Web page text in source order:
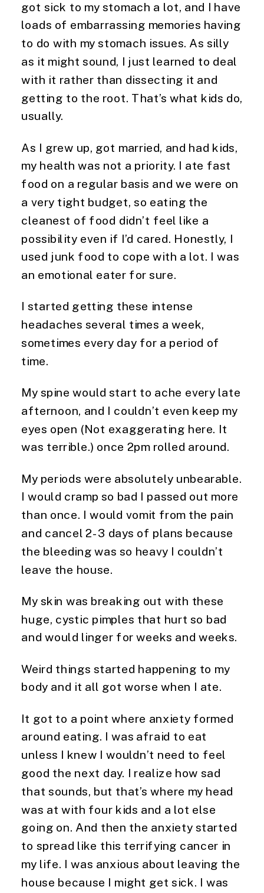
got sick to my stomach a lot, and I have
loads of embarrassing memories having
to do with my stomach issues. As silly
as it might sound, I just learned to deal
with it rather than dissecting it and
getting to the root. That’s what kids do,
usually.
As I grew up, got married, and had kids,
my health was not a priority. I ate fast
food on a regular basis and we were on
a very tight budget, so eating the
cleanest of food didn’t feel like a
possibility even if I’d cared. Honestly, I
used junk food to cope with a lot. I was
an emotional eater for sure.
I started getting these intense
headaches several times a week,
sometimes every day for a period of
time.
My spine would start to ache every late
afternoon, and I couldn’t even keep my
eyes open (Not exaggerating here. It
was terrible.) once 2pm rolled around.
My periods were absolutely unbearable.
I would cramp so bad I passed out more
than once. I would vomit from the pain
and cancel 2-3 days of plans because
the bleeding was so heavy I couldn’t
leave the house.
My skin was breaking out with these
huge, cystic pimples that hurt so bad
and would linger for weeks and weeks.
Weird things started happening to my
body and it all got worse when I ate.
It got to a point where anxiety formed
around eating. I was afraid to eat
unless I knew I wouldn’t need to feel
good the next day. I realize how sad
that sounds, but that’s where my head
was at with four kids and a lot else
going on. And then the anxiety started
to spread like this terrifying cancer in
my life. I was anxious about leaving the
house because I might get sick. I was